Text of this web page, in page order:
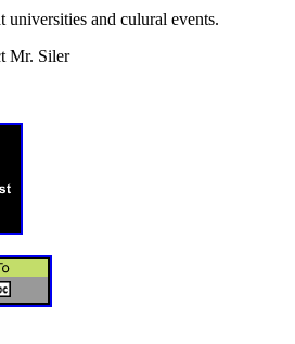
universities and culural events.
Mr. Siler